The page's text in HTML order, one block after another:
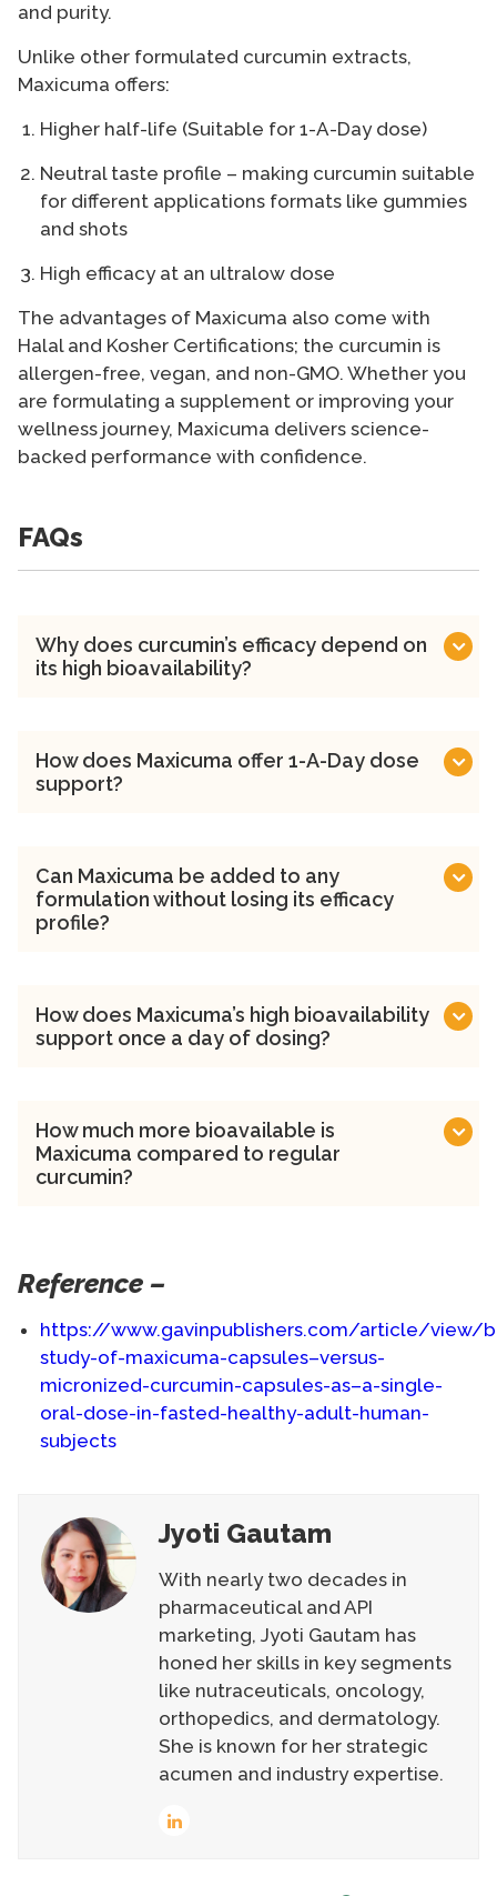
and purity.
Unlike other formulated curcumin extracts,
Maxicuma offers:
Higher half-life (Suitable for 1-A-Day dose)
Neutral taste profile – making curcumin suitable
for different applications formats like gummies
and shots
High efficacy at an ultralow dose
The advantages of Maxicuma also come with
Halal and Kosher Certifications; the curcumin is
allergen-free, vegan, and non-GMO. Whether you
are formulating a supplement or improving your
wellness journey, Maxicuma delivers science-
backed performance with confidence.
FAQs
Why does curcumin’s efficacy depend on
its high bioavailability?
How does Maxicuma offer 1-A-Day dose
support?
Can Maxicuma be added to any
formulation without losing its efficacy
profile?
How does Maxicuma’s high bioavailability
support once a day of dosing?
How much more bioavailable is
Maxicuma compared to regular
curcumin?
Reference –
https://www.gavinpublishers.com/article/view/
study-of-maxicuma-capsules–versus-
micronized-curcumin-capsules-as–a-single-
oral-dose-in-fasted-healthy-adult-human-
subjects
Jyoti Gautam
With nearly two decades in
pharmaceutical and API
marketing, Jyoti Gautam has
honed her skills in key segments
like nutraceuticals, oncology,
orthopedics, and dermatology.
She is known for her strategic
acumen and industry expertise.